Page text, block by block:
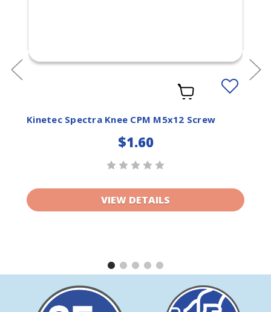
Add
to
Kinetec Spectra Knee CPM M5x12 Screw
$1.60
VIEW DETAILS